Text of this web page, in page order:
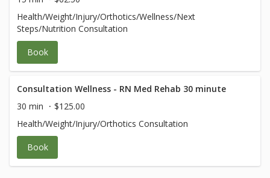
Health/Weight/Injury/Orthotics/Wellness/Next
Steps/Nutrition Consultation
Book
Consultation Wellness - RN Med Rehab 30 minute
30 min
$125.00
Health/Weight/Injury/Orthotics Consultation
Book